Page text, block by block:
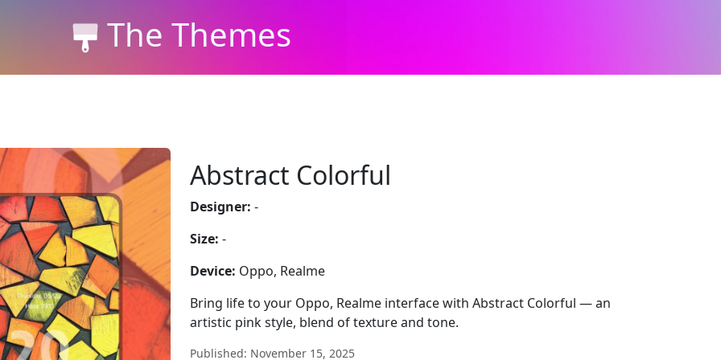
The Themes
Abstract Colorful
Designer: -
Size: -
Device: Oppo, Realme
Bring life to your Oppo, Realme interface with Abstract Colorful — an
artistic pink style, blend of texture and tone.
Published: November 15, 2025